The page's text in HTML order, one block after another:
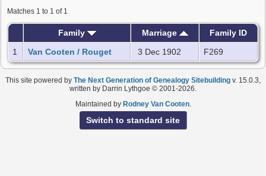
Matches 1 to 1 of 1
Family Marriage
Family ID
1
Van Cooten / Rouget 3 Dec 1902 F269
This site powered by The Next Generation of Genealogy Sitebuilding v. 15.0.3,
written by Darrin Lythgoe © 2001-2026.
Maintained by Rodney Van Cooten.
Switch to standard site